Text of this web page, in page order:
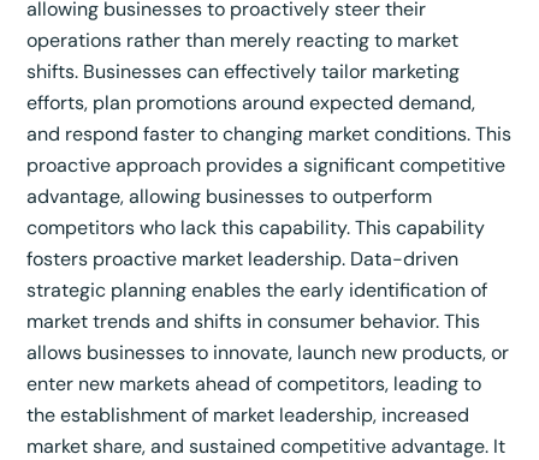
allowing businesses to proactively steer their
operations rather than merely reacting to market
shifts. Businesses can effectively tailor marketing
efforts, plan promotions around expected demand,
and respond faster to changing market conditions.This
proactive approach provides a significant competitive
advantage, allowing businesses to outperform
competitors who lack this capability.This capability
fosters proactive market leadership. Data-driven
strategic planning enables the early identification of
market trends and shifts in consumer behavior. This
allows businesses to innovate, launch new products, or
enter new markets ahead of competitors, leading to
the establishment of market leadership, increased
market share, and sustained competitive advantage. It